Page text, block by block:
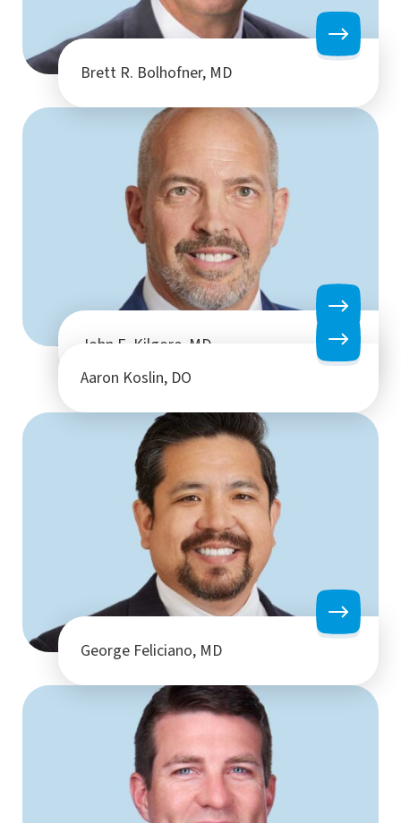
Brett R. Bolhofner, MD
John E. Kilgore, MD
Aaron Koslin, DO
George Feliciano, MD